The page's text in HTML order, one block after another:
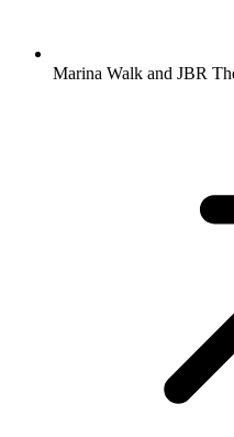
Marina Walk and JBR